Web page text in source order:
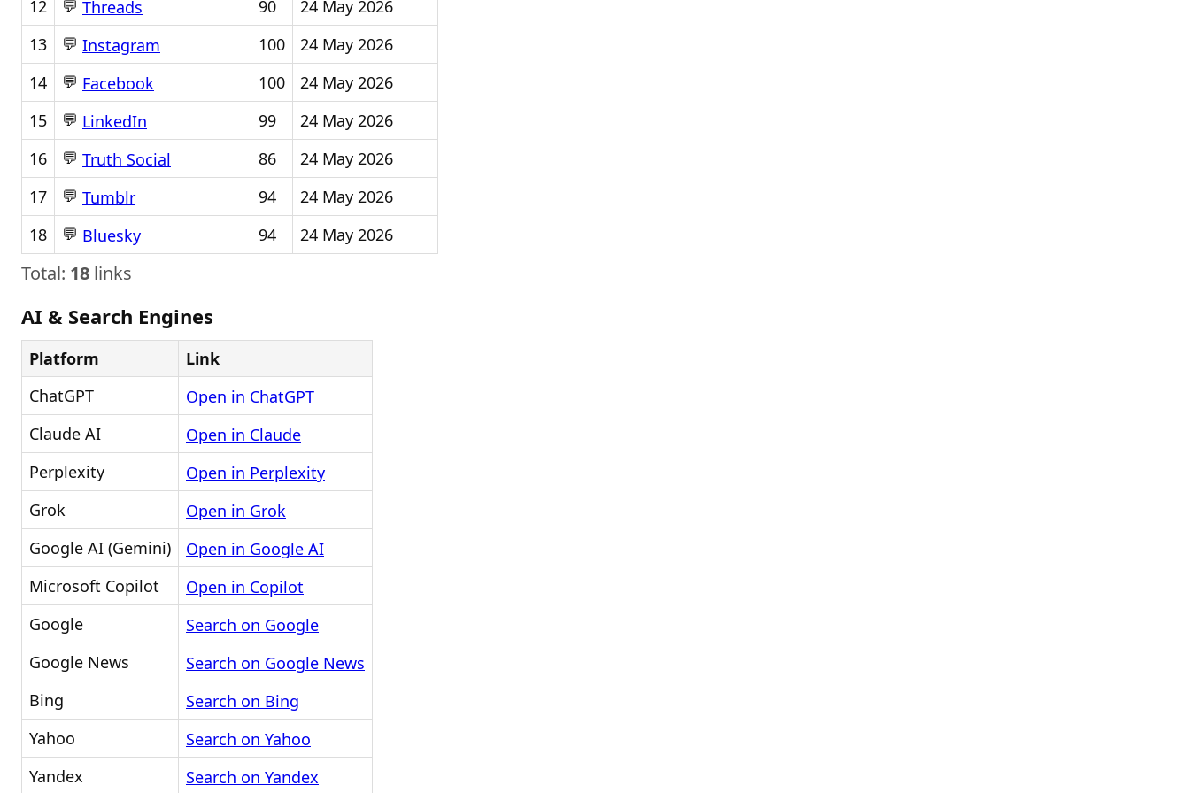
12 💬 Threads 90
24 May 2026
13
💬 Instagram 100
24 May 2026
14
💬 Facebook 100
24 May 2026
15
💬 LinkedIn 99
24 May 2026
16
💬 Truth Social 86
24 May 2026
17
💬 Tumblr 94
24 May 2026
18
💬 Bluesky 94 24 May 2026
Total: 18 links
AI & Search Engines
Platform
Link
ChatGPT
Open in ChatGPT
Claude AI
Open in Claude
Perplexity
Open in Perplexity
Grok
Open in Grok
Google AI (Gemini)
Open in Google AI
Microsoft Copilot
Open in Copilot
Google
Search on Google
Google News
Search on Google News
Bing
Search on Bing
Yahoo
Search on Yahoo
Yandex
Search on Yandex